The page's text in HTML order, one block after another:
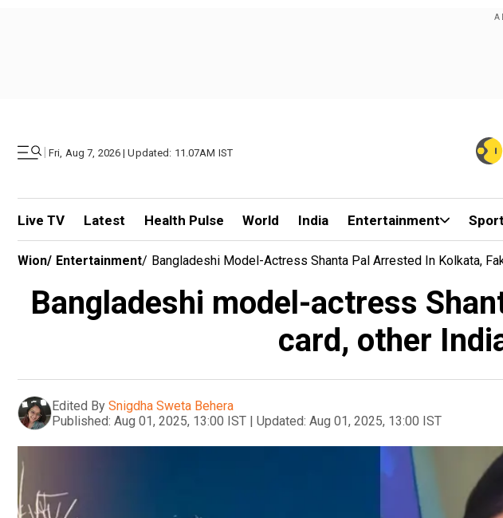
| Fri, Aug 7, 2026 | Updated: 11.07AM IST
Live TV Latest Health Pulse World India Entertainment
Wion/ Entertainment/ Bangladeshi Model-Actress Shanta Pal Arrested In Kolkata,
Bangladeshi model-actress
card, other
Edited By Snigdha Sweta Behera
Published: Aug 01, 2025, 13:00 IST | Updated: Aug 01, 2025, 13:00 IST